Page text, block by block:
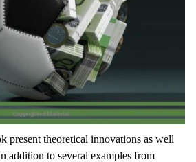
present theoretical innovations as well
addition to several examples from